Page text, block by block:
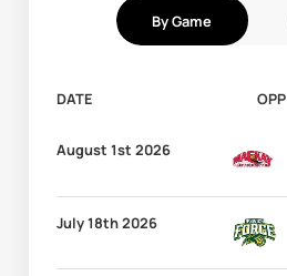
By Game
DATE OPP
August 1st 2026
July 18th 2026